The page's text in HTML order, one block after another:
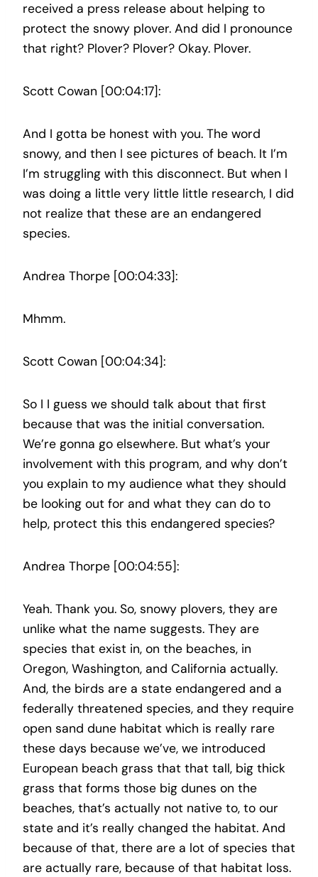
received a press release about helping to
protect the snowy plover. And did I pronounce
that right? Plover? Plover? Okay. Plover.
Scott Cowan [00:04:17]:
And I gotta be honest with you. The word
snowy, and then I see pictures of beach. It I’m
I’m struggling with this disconnect. But when I
was doing a little very little little research, I did
not realize that these are an endangered
species.
Andrea Thorpe [00:04:33]:
Mhmm.
Scott Cowan [00:04:34]:
So I I guess we should talk about that first
because that was the initial conversation.
We’re gonna go elsewhere. But what’s your
involvement with this program, and why don’t
you explain to my audience what they should
be looking out for and what they can do to
help, protect this this endangered species?
Andrea Thorpe [00:04:55]:
Yeah. Thank you. So, snowy plovers, they are
unlike what the name suggests. They are
species that exist in, on the beaches, in
Oregon, Washington, and California actually.
And, the birds are a state endangered and a
federally threatened species, and they require
open sand dune habitat which is really rare
these days because we’ve, we introduced
European beach grass that that tall, big thick
grass that forms those big dunes on the
beaches, that’s actually not native to, to our
state and it’s really changed the habitat. And
because of that, there are a lot of species that
are actually rare, because of that habitat loss.